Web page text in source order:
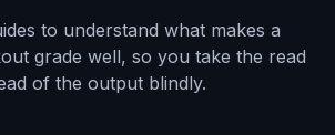
to understand what makes a
grade well, so you take the read
of the output blindly.